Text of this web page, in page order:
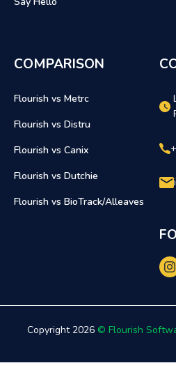
COMPARISON
Flourish vs Metrc
Flourish vs Distru
Flourish vs Canix
Flourish vs Dutchie
Flourish vs BioTrack/Alleaves
Copyright 2026 © Flourish